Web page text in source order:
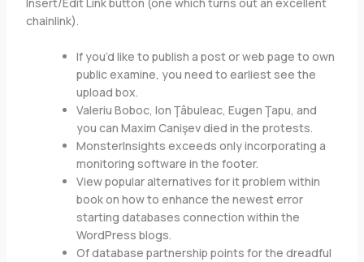
chainlink).
If you’d like to publish a post or web page to own
public examine, you need to earliest see the
upload box.
Valeriu Boboc, Ion Ţâbuleac, Eugen Ţapu, and
you can Maxim Canişev died in the protests.
MonsterInsights exceeds only incorporating a
monitoring software in the footer.
View popular alternatives for it problem within
book on how to enhance the newest error
starting databases connection within the
WordPress blogs.
Of database partnership points for the dreadful